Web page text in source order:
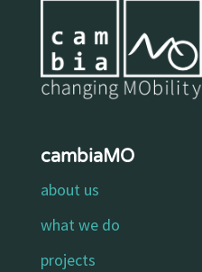
cambiaMO
about us
what we do
projects